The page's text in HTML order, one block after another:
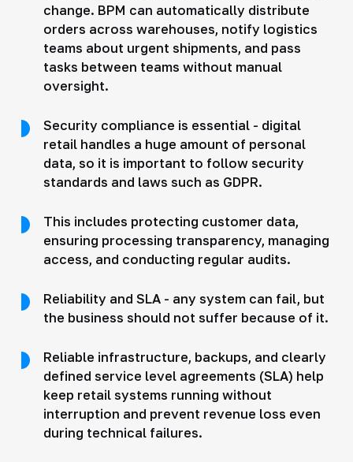
change. BPM can automatically distribute
orders across warehouses, notify logistics
teams about urgent shipments, and pass
tasks between teams without manual
oversight.
Security compliance is essential - digital
retail handles a huge amount of personal
data, so it is important to follow security
standards and laws such as GDPR.
This includes protecting customer data,
ensuring processing transparency, managing
access, and conducting regular audits.
Reliability and SLA - any system can fail, but
the business should not suffer because of it.
Reliable infrastructure, backups, and clearly
defined service level agreements (SLA) help
keep retail systems running without
interruption and prevent revenue loss even
during technical failures.